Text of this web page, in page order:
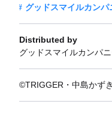
グッドスマイルカンパ
Distributed by
グッドスマイルカンパ
©TRIGGER・中島かず